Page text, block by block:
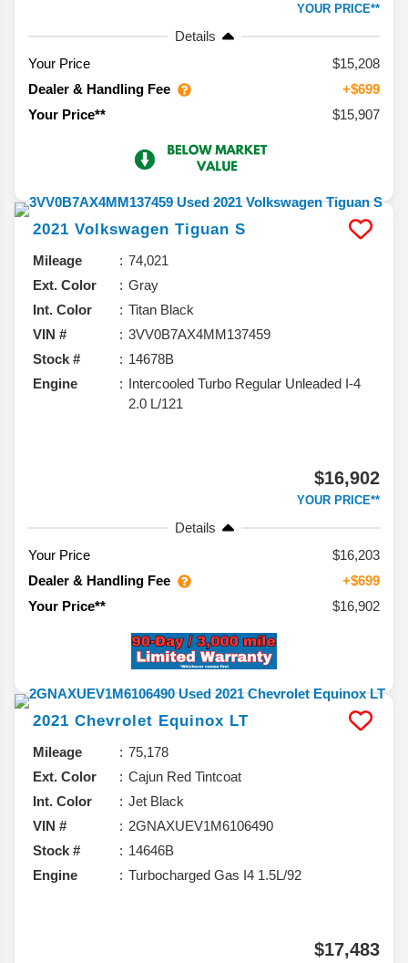
YOUR PRICE**
Details
Your Price
$15,208
Dealer & Handling Fee
+$699
Your Price**
$15,907
2021 Volkswagen Tiguan S
Mileage
74,021
Ext. Color
Gray
Int. Color
Titan Black
VIN #
3VV0B7AX4MM137459
Stock #
14678B
Engine
Intercooled Turbo Regular Unleaded I-4
2.0 L/121
$16,902
YOUR PRICE**
Details
Your Price
$16,203
Dealer & Handling Fee
+$699
Your Price**
$16,902
2021 Chevrolet Equinox LT
Mileage
75,178
Ext. Color
Cajun Red Tintcoat
Int. Color
Jet Black
VIN #
2GNAXUEV1M6106490
Stock #
14646B
Engine
Turbocharged Gas I4 1.5L/92
$17,483